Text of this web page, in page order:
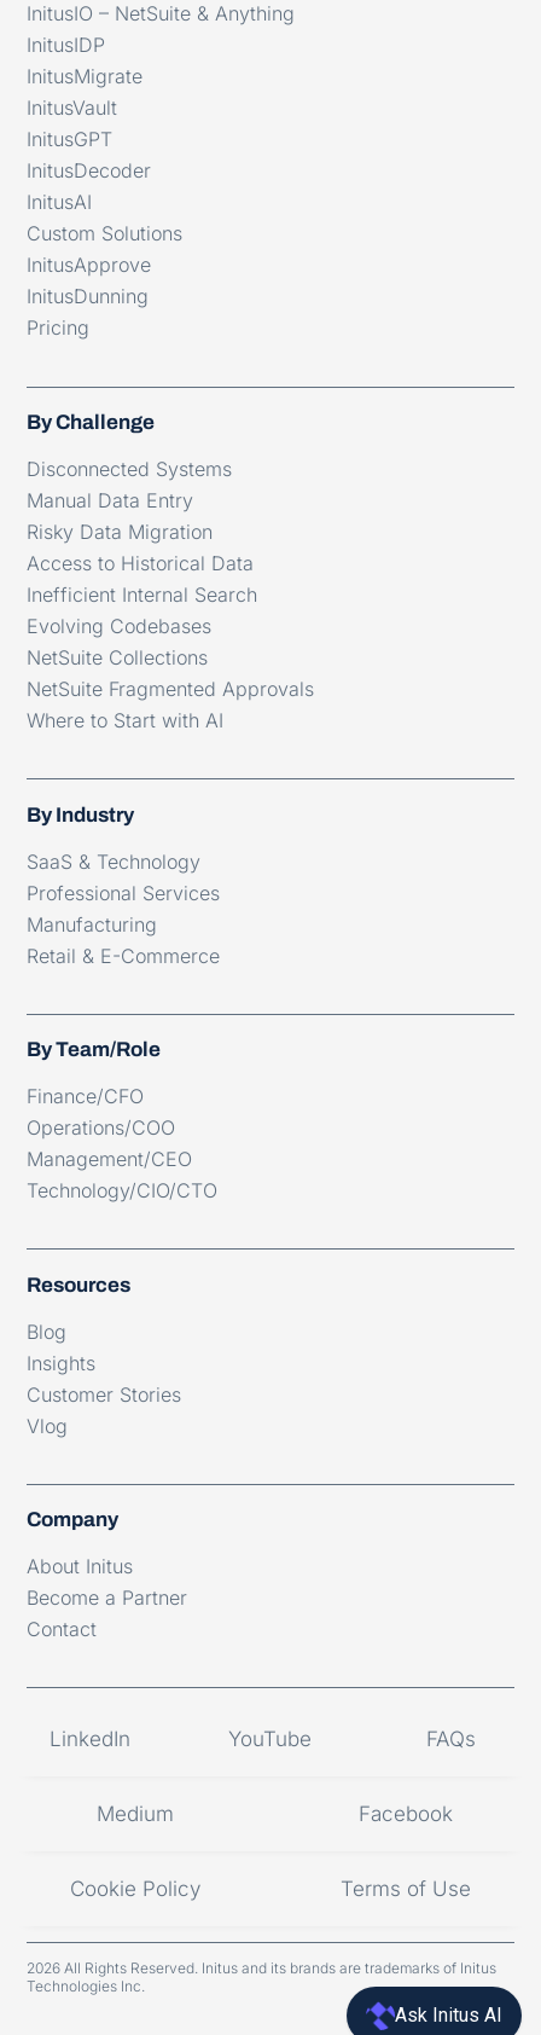
InitusIO – NetSuite & Anything
InitusIDP
InitusMigrate
InitusVault
InitusGPT
InitusDecoder
InitusAI
Custom Solutions
InitusApprove
InitusDunning
Pricing
By Challenge
Disconnected Systems
Manual Data Entry
Risky Data Migration
Access to Historical Data
Inefficient Internal Search
Evolving Codebases
NetSuite Collections
NetSuite Fragmented Approvals
Where to Start with AI
By Industry
SaaS & Technology
Professional Services
Manufacturing
Retail & E-Commerce
By Team/Role
Finance/CFO
Operations/COO
Management/CEO
Technology/CIO/CTO
Resources
Blog
Insights
Customer Stories
Vlog
Company
About Initus
Become a Partner
Contact
LinkedIn YouTube FAQs
Medium Facebook
Cookie Policy Terms of Use
2026 All Rights Reserved. Initus and its brands are trademarks of Initus
Technologies Inc.
Ask Initus AI